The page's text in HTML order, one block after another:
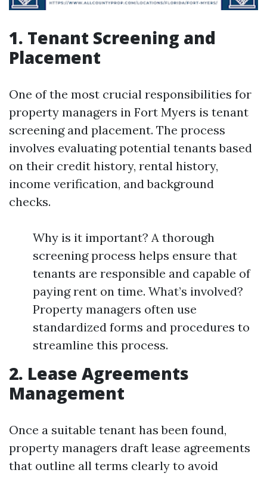
1. Tenant Screening and
Placement
One of the most crucial responsibilities for
property managers in Fort Myers is tenant
screening and placement. The process
involves evaluating potential tenants based
on their credit history, rental history,
income verification, and background
checks.
Why is it important? A thorough
screening process helps ensure that
tenants are responsible and capable of
paying rent on time. What’s involved?
Property managers often use
standardized forms and procedures to
streamline this process.
2. Lease Agreements
Management
Once a suitable tenant has been found,
property managers draft lease agreements
that outline all terms clearly to avoid